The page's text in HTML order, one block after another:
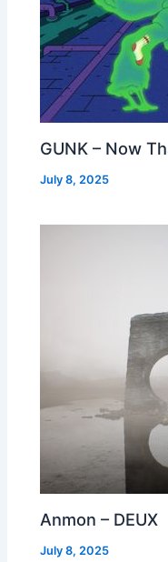
GUNK – Now
July 8, 2025
Anmon – DEUX
July 8, 2025